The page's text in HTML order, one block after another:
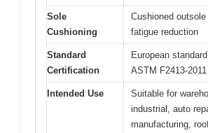
Sole
Cushioning
Cushioned
fatigue reduction
Standard
Certification
European
ASTM F2413-
Intended Use
Suitable for
industrial, auto
manufacturing,